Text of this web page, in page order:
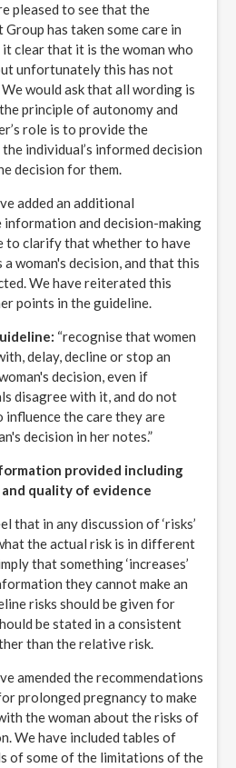
pleased to see that the
has taken some care in
clear that it is the woman who
unfortunately this has not
would ask that all wording is
principle of autonomy and
role is to provide the
individual’s informed decision
decision for them.
added an additional
and decision-making
to clarify that whether to have
woman's decision, and that this
We have reiterated this
points in the guideline.
“recognise that women
delay, decline or stop an
decision, even if
disagree with it, and do not
the care they are
decision in her notes.”
provided including
quality of evidence
that in any discussion of ‘risks’
the actual risk is in different
that something ‘increases’
they cannot make an
risks should be given for
be stated in a consistent
than the relative risk.
amended the recommendations
prolonged pregnancy to make
the woman about the risks of
We have included tables of
of some of the limitations of the